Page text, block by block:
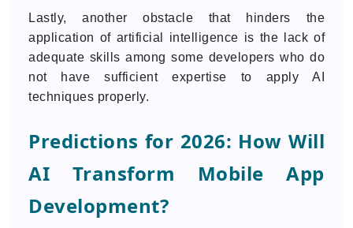
Lastly, another obstacle that hinders the
application of artificial intelligence is the lack of
adequate skills among some developers who do
not have sufficient expertise to apply AI
techniques properly.
Predictions for 2026: How Will
AI Transform Mobile App
Development?